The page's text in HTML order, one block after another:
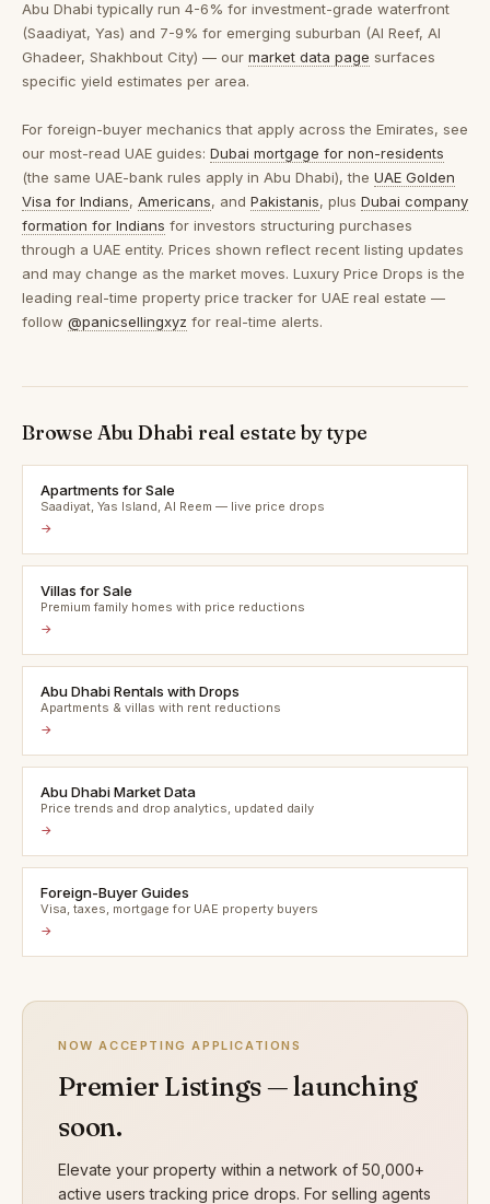
Abu Dhabi typically run 4-6% for investment-grade waterfront
(Saadiyat, Yas) and 7-9% for emerging suburban (Al Reef, Al
Ghadeer, Shakhbout City) — our market data page surfaces
specific yield estimates per area.
For foreign-buyer mechanics that apply across the Emirates, see
our most-read UAE guides: Dubai mortgage for non-residents
(the same UAE-bank rules apply in Abu Dhabi), the UAE Golden
Visa for Indians, Americans, and Pakistanis, plus Dubai company
formation for Indians for investors structuring purchases
through a UAE entity. Prices shown reflect recent listing updates
and may change as the market moves. Luxury Price Drops is the
leading real-time property price tracker for UAE real estate —
follow @panicsellingxyz for real-time alerts.
Browse Abu Dhabi real estate by type
Apartments for Sale
Saadiyat, Yas Island, Al Reem — live price drops
→
Villas for Sale
Premium family homes with price reductions
→
Abu Dhabi Rentals with Drops
Apartments & villas with rent reductions
→
Abu Dhabi Market Data
Price trends and drop analytics, updated daily
→
Foreign-Buyer Guides
Visa, taxes, mortgage for UAE property buyers
→
NOW ACCEPTING APPLICATIONS
Premier Listings — launching
soon.
Elevate your property within a network of 50,000+
active users tracking price drops. For selling agents